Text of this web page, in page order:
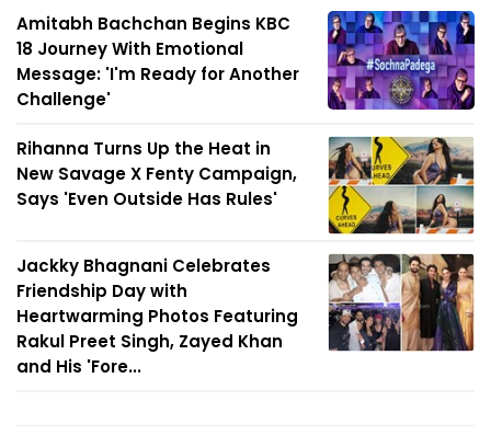
Amitabh Bachchan Begins KBC
18 Journey With Emotional
Message: 'I'm Ready for Another
Challenge'
Rihanna Turns Up the Heat in
New Savage X Fenty Campaign,
Says 'Even Outside Has Rules'
Jackky Bhagnani Celebrates
Friendship Day with
Heartwarming Photos Featuring
Rakul Preet Singh, Zayed Khan
and His 'Fore...